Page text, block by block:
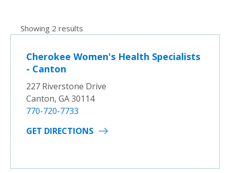
Showing 2 results
Cherokee Women's Health Specialists
- Canton
227 Riverstone Drive
Canton, GA 30114
770-720-7733
GET DIRECTIONS